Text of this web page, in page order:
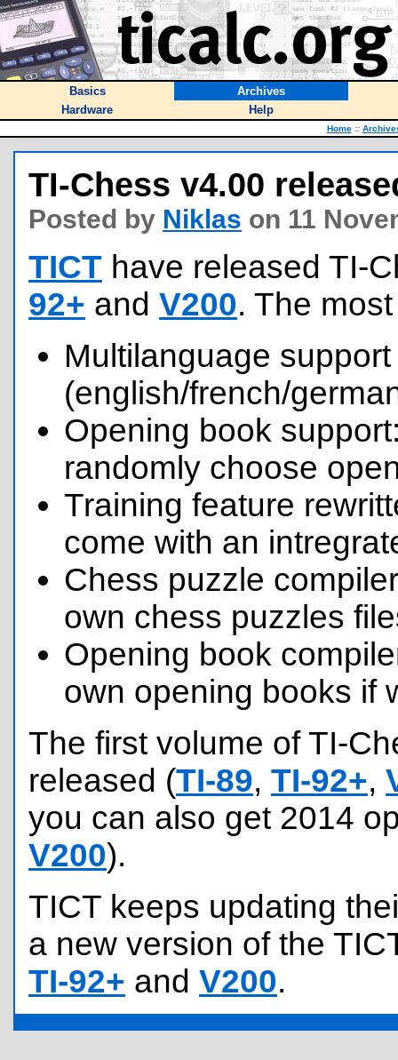
Basics
Archives
Hardware
Help
Home ::
TI-Chess v4.00
Posted by Niklas on 11
TICT have released TI-
92+ and V200. The
Multilanguage support
(english/french/
Opening book
randomly choose
Training feature
come with an
Chess puzzle
own chess puzzles
Opening book
own opening books if
The first volume of TI-
released (TI-89, TI-92+,
you can also get 2014
V200).
TICT keeps updating
a new version of the
TI-92+ and V200.